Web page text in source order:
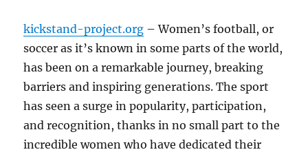
kickstand-project.org – Women’s football, or
soccer as it’s known in some parts of the world,
has been on a remarkable journey, breaking
barriers and inspiring generations. The sport
has seen a surge in popularity, participation,
and recognition, thanks in no small part to the
incredible women who have dedicated their